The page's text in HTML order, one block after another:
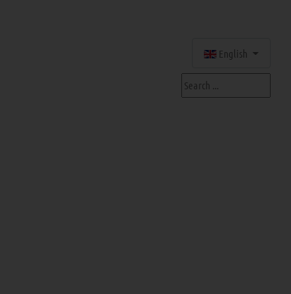
English
Search ...